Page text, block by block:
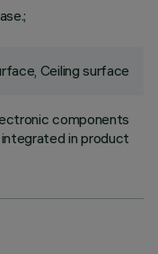
Ceiling surface
components
integrated in product